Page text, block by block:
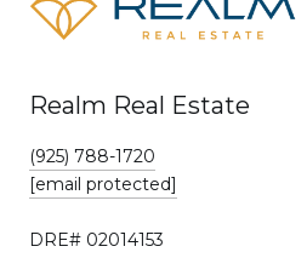
Realm Real Estate
(925) 788-1720
[email protected]
DRE# 02014153